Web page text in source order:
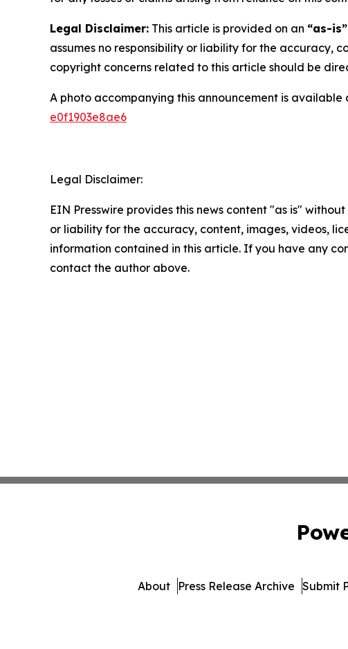
Legal Disclaimer: This article is provided on an “as-
assumes no responsibility or liability for the accuracy,
copyright concerns related to this article should be
A photo accompanying this announcement is available
e0f1903e8ae6
Legal Disclaimer:
EIN Presswire provides this news content "as is"
or liability for the accuracy, content, images, videos,
information contained in this article. If you have any
contact the author above.
About Press Release Archive Submit